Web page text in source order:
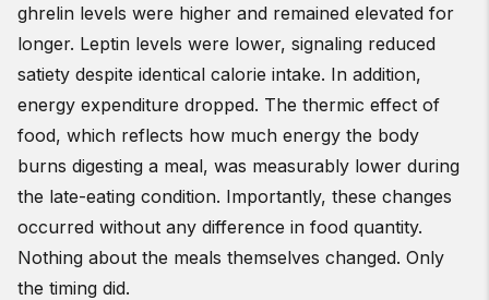
ghrelin levels were higher and remained elevated for
longer. Leptin levels were lower, signaling reduced
satiety despite identical calorie intake. In addition,
energy expenditure dropped. The thermic effect of
food, which reflects how much energy the body
burns digesting a meal, was measurably lower during
the late-eating condition. Importantly, these changes
occurred without any difference in food quantity.
Nothing about the meals themselves changed. Only
the timing did.